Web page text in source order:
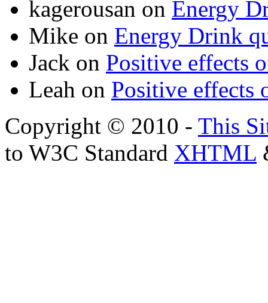
kagerousan on Energy
Mike on Energy Drink
Jack on Positive effects
Leah on Positive effects
Copyright © 2010 - This
to W3C Standard XHTML